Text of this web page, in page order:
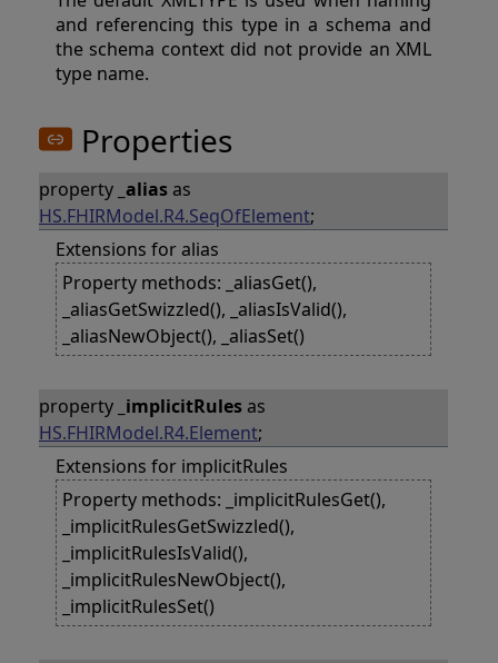
and referencing this type in a schema and
the schema context did not provide an XML
type name.
Properties
property _aliasas
HS.FHIRModel.R4.SeqOfElement;
Extensions for alias
Property methods: _aliasGet(),
_aliasGetSwizzled(), _aliasIsValid(),
_aliasNewObject(), _aliasSet()
property _implicitRulesas
HS.FHIRModel.R4.Element;
Extensions for implicitRules
Property methods: _implicitRulesGet(),
_implicitRulesGetSwizzled(),
_implicitRulesIsValid(),
_implicitRulesNewObject(),
_implicitRulesSet()